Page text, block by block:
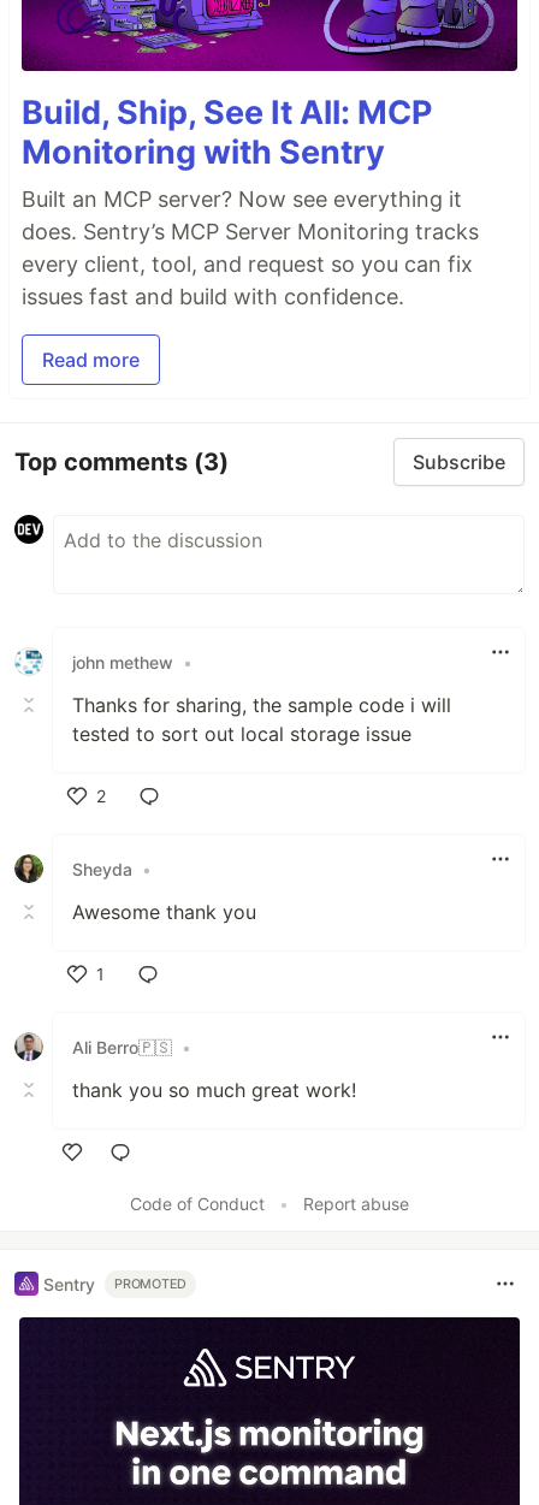
Build, Ship, See It All: MCP
Monitoring with Sentry
Built an MCP server? Now see everything it
does. Sentry’s MCP Server Monitoring tracks
every client, tool, and request so you can fix
issues fast and build with confidence.
Read more
Top comments (3) Subscribe
john methew •
Thanks for sharing, the sample code i will
tested to sort out local storage issue
2
Sheyda
•
Awesome thank you
1
Ali Berro🇵🇸 •
thank you so much great work!
Code of Conduct
• Report abuse
Sentry PROMOTED